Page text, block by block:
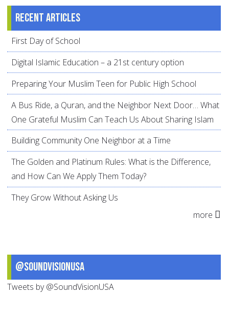
Recent articles
First Day of School
Digital Islamic Education – a 21st century option
Preparing Your Muslim Teen for Public High School
A Bus Ride, a Quran, and the Neighbor Next Door… What
One Grateful Muslim Can Teach Us About Sharing Islam
Building Community One Neighbor at a Time
The Golden and Platinum Rules: What is the Difference,
and How Can We Apply Them Today?
They Grow Without Asking Us
more
@SoundVisionUSA
Tweets by @SoundVisionUSA